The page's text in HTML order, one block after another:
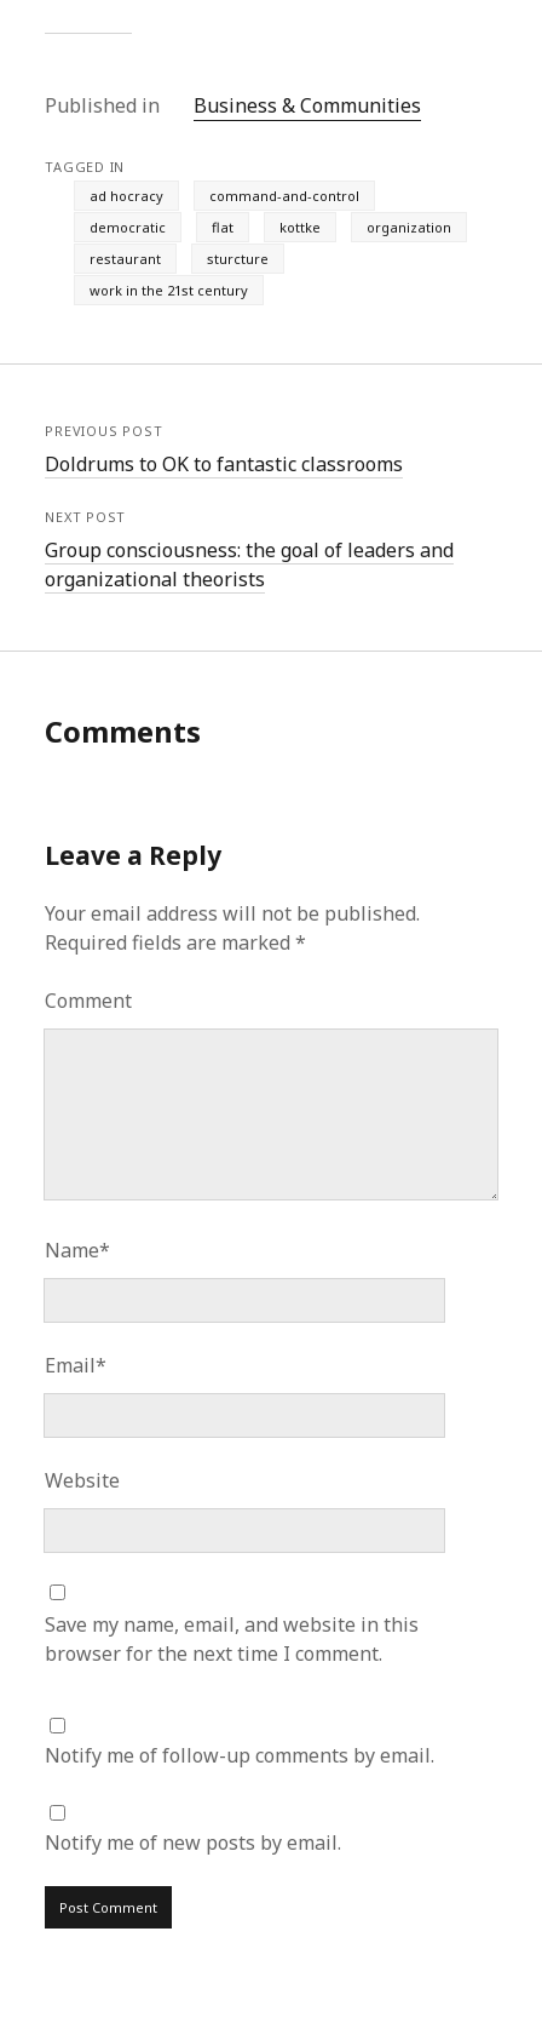
Published in Business & Communities
TAGGED IN
ad hocracy
command-and-control
democratic
flat kottke
organization
restaurant
sturcture
work in the 21st century
PREVIOUS POST
Doldrums to OK to fantastic classrooms
NEXT POST
Group consciousness: the goal of leaders and
organizational theorists
Comments
Leave a Reply
Your email address will not be published.
Required fields are marked*
Comment
Name*
Email*
Website
Save my name, email, and website in this
browser for the next time I comment.
Notify me of follow-up comments by email.
Notify me of new posts by email.